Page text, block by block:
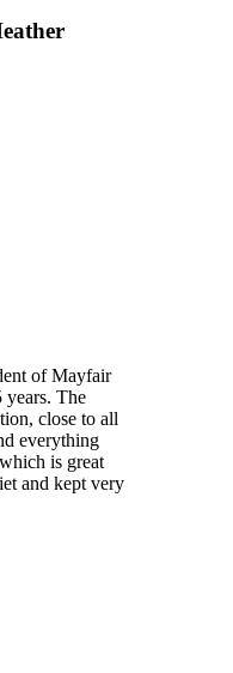
of Mayfair
years. The
close to all
everything
is great
and kept very